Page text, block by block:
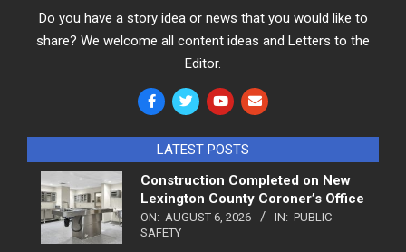
Do you have a story idea or news that you would like to
share? We welcome all content ideas and Letters to the
Editor.
LATEST POSTS
Construction Completed on New
Lexington County Coroner’s Office
ON: AUGUST 6, 2026 IN: PUBLIC
SAFETY